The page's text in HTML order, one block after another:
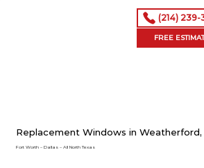
(214) 239-
FREE
Replacement Windows in Weatherford,
Fort Worth – Dallas – All North Texas